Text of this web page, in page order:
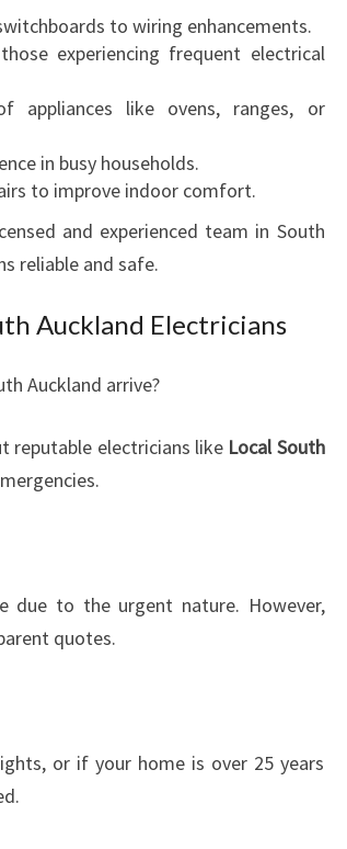
to wiring enhancements.
experiencing frequent electrical
appliances like ovens, ranges, or
in busy households.
to improve indoor comfort.
and experienced team in South
reliable and safe.
Auckland Electricians
Auckland arrive?
reputable electricians like Local South
due to the urgent nature. However,
quotes.
or if your home is over 25 years